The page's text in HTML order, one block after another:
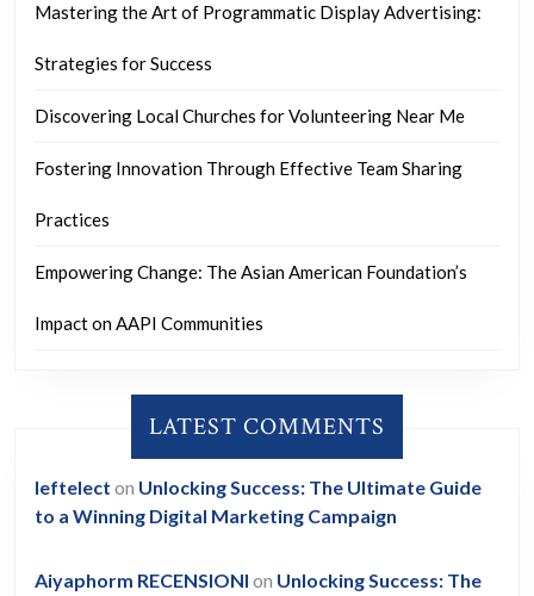
Mastering the Art of Programmatic Display Advertising:
Strategies for Success
Discovering Local Churches for Volunteering Near Me
Fostering Innovation Through Effective Team Sharing
Practices
Empowering Change: The Asian American Foundation’s
Impact on AAPI Communities
LATEST COMMENTS
leftelect on Unlocking Success: The Ultimate Guide
to a Winning Digital Marketing Campaign
Aiyaphorm RECENSIONI on Unlocking Success: The